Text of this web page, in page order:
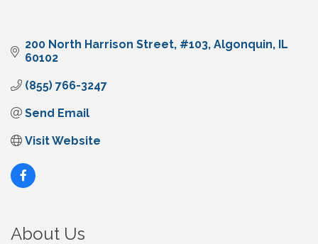
200 North Harrison Street #103 Algonquin IL
60102
(855) 766-3247
Send Email
Visit Website
About Us